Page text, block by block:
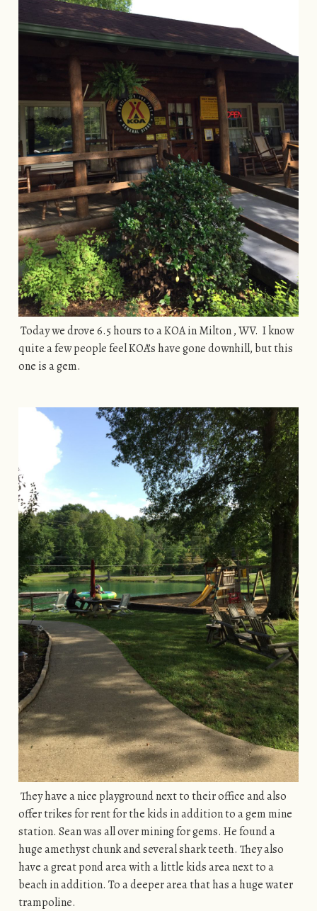
Today we drove 6.5 hours to a KOA in Milton , WV. I know
quite a few people feel KOA’s have gone downhill, but this
one is a gem.
They have a nice playground next to their office and also
offer trikes for rent for the kids in addition to a gem mine
station. Sean was all over mining for gems. He found a
huge amethyst chunk and several shark teeth. They also
have a great pond area with a little kids area next to a
beach in addition. To a deeper area that has a huge water
trampoline.